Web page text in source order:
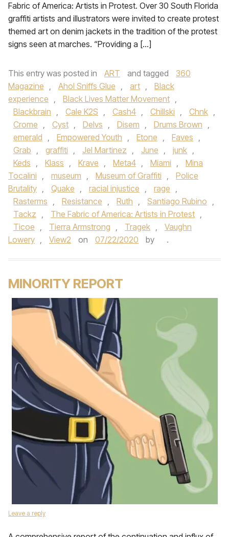
Fabric of America: Artists in Protest. Over 30 South Florida
graffiti artists and illustrators were invited to create protest
themed art on denim jackets in the tradition of the protest
signs seen at marches. “Providing a […]
This entry was posted in ART and tagged
360
Magazine , Ahol Sniffs Glue , art ,
Black
experience , Black Lives Matter Movement ,
Blackbrain , Cale K2S , Cash4 , Chillski , Chnk ,
Crome , Cyst , Delvs , Disem , Drums Brown ,
emerald , Empowered Youth , Etone , Faves ,
Grab , graffiti , Jel Martinez , June , junk ,
Keds , Klass , Krave , Meta4 , Miami ,
Mina
Tocalini , museum , Museum of Graffiti ,
Police
Brutality , Quake , racial injustice , rage ,
Rasterms , Resistance , Ruth , Santiago Rubino ,
Tackz , The Fabric of America: Artists in Protest ,
Ticoe , Tierra Armstrong , Tragek ,
Vaughn
Lowery , View2 on 07/22/2020 by .
MINORITY REPORT
Leave a reply